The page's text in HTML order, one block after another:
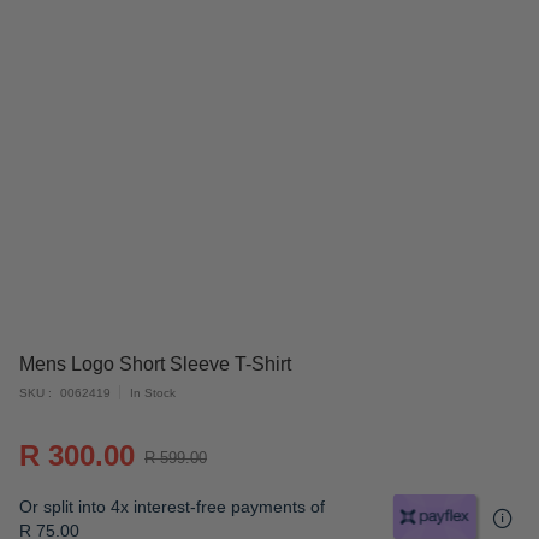
the
images
Mens Logo Short Sleeve T-Shirt
In Stock
SKU 0062419
R 599.00
R 300.00
Or split into 4x interest-free payments of
R 75.00